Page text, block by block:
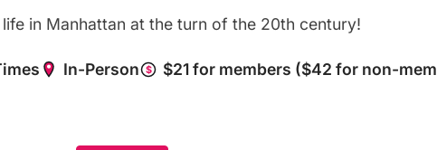
in Manhattan at the turn of the 20th century!